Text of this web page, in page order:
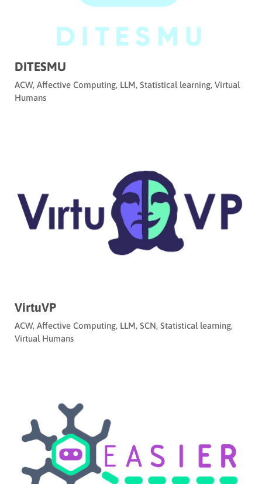
DITESMU
ACW, Affective Computing, LLM, Statistical learning, Virtual
Humans
VirtuVP
ACW, Affective Computing, LLM, SCN, Statistical learning,
Virtual Humans